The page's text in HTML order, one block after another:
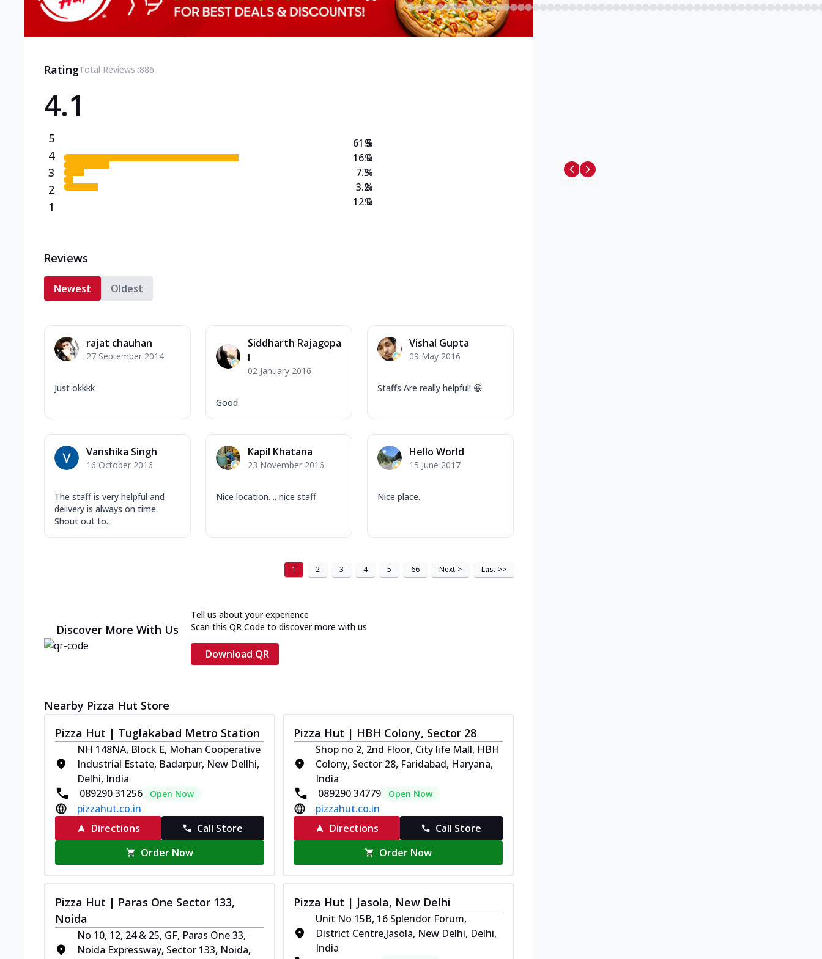
RatingTotal Reviews :886
4.1
5
4
3
2
1
61.5
16.0
7.3
3.2
12.0
%
%
%
%
%
Reviews
Newest Oldest
rajat chauhan
27 September 2014
Just okkkk
Siddharth Rajagopa
l
02 January 2016
Good
Vishal Gupta
09 May 2016
Staffs Are really helpful! 😀
Vanshika Singh
16 October 2016
The staff is very helpful and
delivery is always on time.
Shout out to...
Kapil Khatana
23 November 2016
Nice location. .. nice staff
Hello World
15 June 2017
Nice place.
1 2 3 4 5 66 Next > Last >>
Discover More With Us
Tell us about your experience
Scan this QR Code to discover more with us
Download QR
Nearby Pizza Hut Store
Pizza Hut | Tuglakabad Metro Station
NH 148NA, Block E, Mohan Cooperative
Industrial Estate, Badarpur, New Dellhi,
Delhi, India
089290 31256
Open Now
pizzahut.co.in
Directions
Call Store
Order Now
Pizza Hut | HBH Colony, Sector 28
Shop no 2, 2nd Floor, City life Mall, HBH
Colony, Sector 28, Faridabad, Haryana,
India
089290 34779
Open Now
pizzahut.co.in
Directions
Call Store
Order Now
Pizza Hut | Paras One Sector 133,
Noida
No 10, 12, 24 & 25, GF, Paras One 33,
Noida Expressway, Sector 133, Noida,
Pizza Hut | Jasola, New Delhi
Unit No 15B, 16 Splendor Forum,
District Centre,Jasola, New Delhi, Delhi,
India